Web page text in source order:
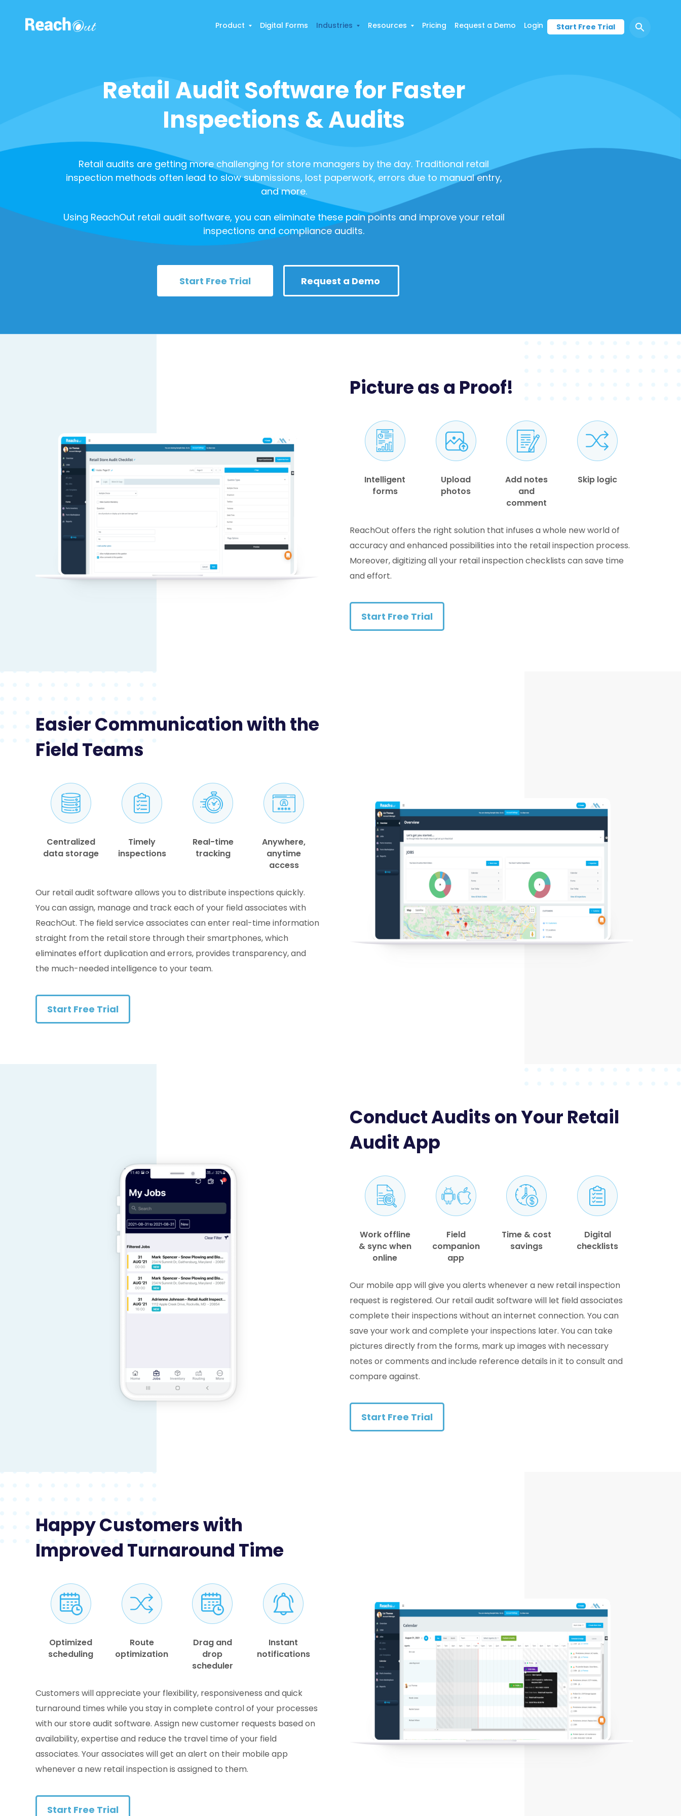
Product Digital Forms Industries Resources Pricing Request a Demo Login Start Free Trial
Retail Audit Software for Faster
Inspections & Audits
Retail audits are getting more challenging for store managers by the day. Traditional retail
inspection methods often lead to slow submissions, lost paperwork, errors due to manual entry,
and more.
Using ReachOut retail audit software, you can eliminate these pain points and improve your retail
inspections and compliance audits.
Start Free Trial Request a Demo
Picture as a Proof!
Intelligent
forms
Upload
photos
Add notes
and
comment
Skip logic
ReachOut offers the right solution that infuses a whole new world of
accuracy and enhanced possibilities into the retail inspection process.
Moreover, digitizing all your retail inspection checklists can save time
and effort.
Start Free Trial
Easier Communication with the
Field Teams
Centralized
data storage
Timely
inspections
Real-time
tracking
Anywhere,
anytime
access
Our retail audit software allows you to distribute inspections quickly.
You can assign, manage and track each of your field associates with
ReachOut. The field service associates can enter real-time information
straight from the retail store through their smartphones, which
eliminates effort duplication and errors, provides transparency, and
the much-needed intelligence to your team.
Start Free Trial
Conduct Audits on Your Retail
Audit App
Work offline
& sync when
online
Field
companion
app
Time & cost
savings
Digital
checklists
Our mobile app will give you alerts whenever a new retail inspection
request is registered. Our retail audit software will let field associates
complete their inspections without an internet connection. You can
save your work and complete your inspections later. You can take
pictures directly from the forms, mark up images with necessary
notes or comments and include reference details in it to consult and
compare against.
Start Free Trial
Happy Customers with
Improved Turnaround Time
Optimized
scheduling
Route
optimization
Drag and
drop
scheduler
Instant
notifications
Customers will appreciate your flexibility, responsiveness and quick
turnaround times while you stay in complete control of your processes
with our store audit software. Assign new customer requests based on
availability, expertise and reduce the travel time of your field
associates. Your associates will get an alert on their mobile app
whenever a new retail inspection is assigned to them.
Start Free Trial